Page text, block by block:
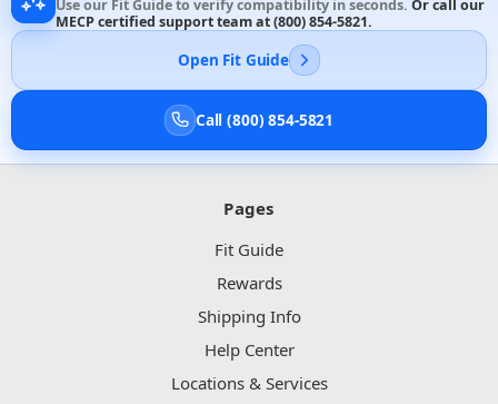
Use our Fit Guide to verify compatibility in seconds. Or call our
MECP certified support team at(800) 854-5821.
Open Fit Guide
Call (800) 854-5821
Pages
Fit Guide
Rewards
Shipping Info
Help Center
Locations & Services